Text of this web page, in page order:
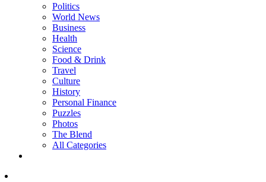
Politics
World News
Business
Health
Science
Food & Drink
Travel
Culture
History
Personal Finance
Puzzles
Photos
The Blend
All Categories